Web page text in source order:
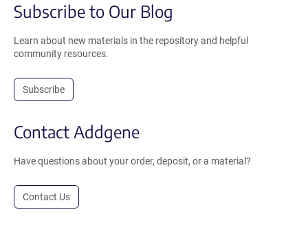
Subscribe to Our Blog
Learn about new materials in the repository and helpful
community resources.
Subscribe
Contact Addgene
Have questions about your order, deposit, or a material?
Contact Us